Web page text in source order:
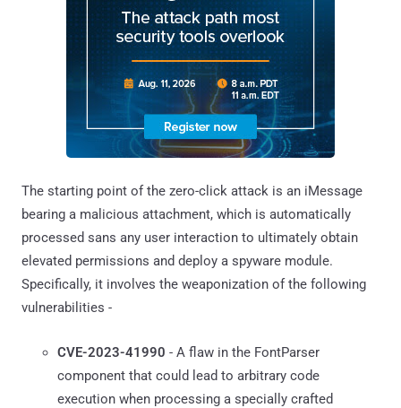
The starting point of the zero-click attack is an iMessage
bearing a malicious attachment, which is automatically
processed sans any user interaction to ultimately obtain
elevated permissions and deploy a spyware module.
Specifically, it involves the weaponization of the following
vulnerabilities -
CVE-2023-41990 - A flaw in the FontParser
component that could lead to arbitrary code
execution when processing a specially crafted